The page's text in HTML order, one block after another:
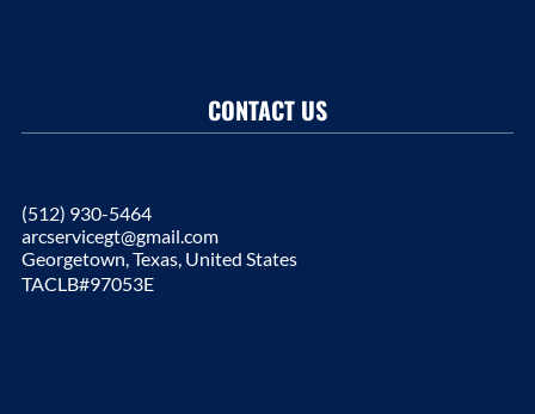
CONTACT US
(512) 930-5464
arcservicegt@gmail.com
Georgetown, Texas, United States
TACLB#97053E